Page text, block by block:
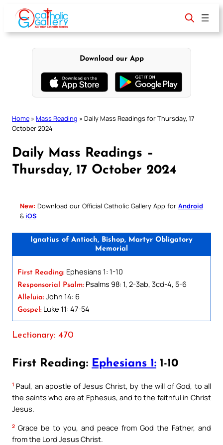
content
Download our App
Home » Mass Reading » Daily Mass Readings for Thursday, 17
October 2024
Daily Mass Readings –
Thursday, 17 October 2024
New: Download our Official Catholic Gallery App for Android
& iOS
Ignatius of Antioch, Bishop, Martyr Obligatory
Memorial
First Reading: Ephesians 1: 1-10
Responsorial Psalm: Psalms 98: 1, 2-3ab, 3cd-4, 5-6
Alleluia: John 14: 6
Gospel: Luke 11: 47-54
Lectionary: 470
First Reading: Ephesians 1: 1-10
1 Paul, an apostle of Jesus Christ, by the will of God, to all
the saints who are at Ephesus, and to the faithful in Christ
Jesus.
2 Grace be to you, and peace from God the Father, and
from the Lord Jesus Christ.